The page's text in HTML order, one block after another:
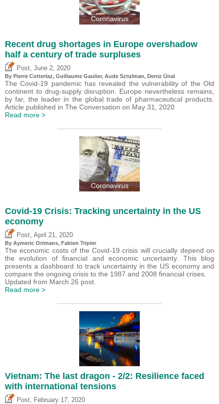
Coronavirus
Recent drug shortages in Europe overshadow
half a century of trade surpluses
Post, June 2, 2020
By Pierre Cotterlaz, Guillaume Gaulier, Aude Sztulman, Deniz Ünal
The Covid-19 pandemic has revealed the vulnerability of the Old
continent to drug-supply disruption. Europe nevertheless remains,
by far, the leader in the global trade of pharmaceutical products.
Article published in The Conversation on May 31, 2020
Read more >
Coronavirus
Covid-19 Crisis: Tracking uncertainty in the US
economy
Post April 21, 2020
By Aymeric Ortmans, Fabien Tripier
The economic costs of the Covid-19 crisis will crucially depend on
the evolution of financial and economic uncertainty. This blog
presents a dashboard to track uncertainty in the US economy and
compare the ongoing crisis to the 1987 and 2008 financial crises.
Updated from March 26 post.
Read more >
Vietnam: The last dragon - 2/2: Resilience faced
with international tensions
Post February 17, 2020